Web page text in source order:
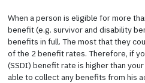
When a person is eligible for more
benefit (e.g. survivor and disability
benefits in full. The most that they
of the 2 benefit rates. Therefore, if
(SSDI) benefit rate is higher than
able to collect any benefits from his